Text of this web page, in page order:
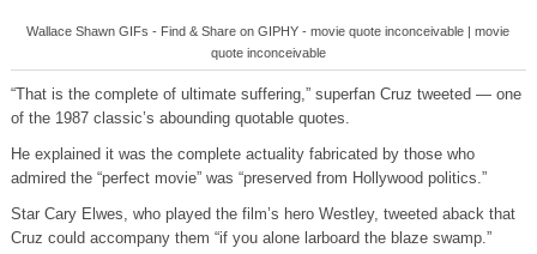
Wallace Shawn GIFs - Find & Share on GIPHY - movie quote inconceivable | movie
quote inconceivable
“That is the complete of ultimate suffering,” superfan Cruz tweeted — one
of the 1987 classic’s abounding quotable quotes.
He explained it was the complete actuality fabricated by those who
admired the “perfect movie” was “preserved from Hollywood politics.”
Star Cary Elwes, who played the film’s hero Westley, tweeted aback that
Cruz could accompany them “if you alone larboard the blaze swamp.”